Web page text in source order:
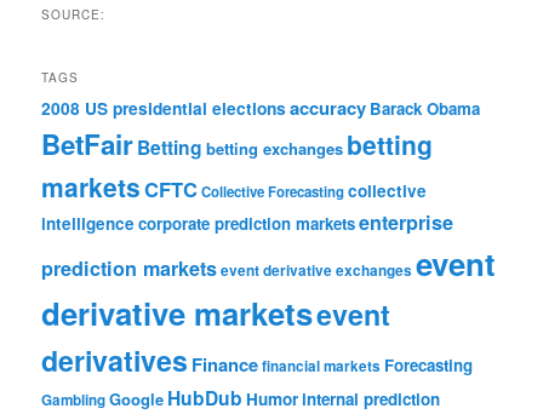
SOURCE:
TAGS
2008 US presidential elections accuracy Barack Obama
BetFairBetting betting exchanges betting
marketsCFTCCollective Forecastingcollective
intelligence corporate prediction marketsenterprise
prediction marketsevent derivative exchanges event
derivative marketsevent
derivatives Financefinancial markets Forecasting
GamblingGoogle HubDub Humorinternal prediction